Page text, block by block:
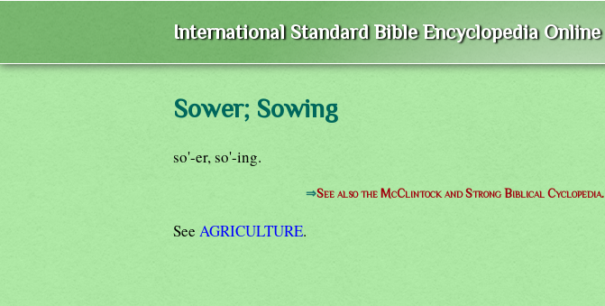
International Standard Bible Encyclopedia Online
Sower; Sowing
so'-er, so'-ing.
⇒See also the McClintock and Strong Biblical Cyclopedia.
See AGRICULTURE.